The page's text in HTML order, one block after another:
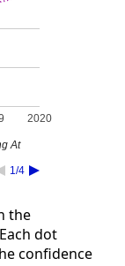
1/4
2020
At
the
dot
confidence